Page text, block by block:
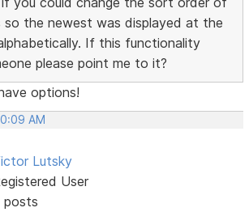
so the newest was displayed at the
If this functionality
please point me to it?
options!
AM
Lutsky
User
posts